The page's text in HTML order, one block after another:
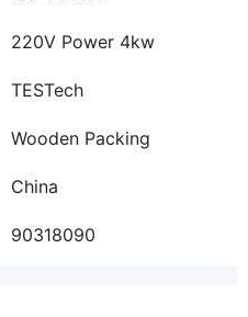
220V Power 4kw
TESTech
Wooden Packing
China
90318090